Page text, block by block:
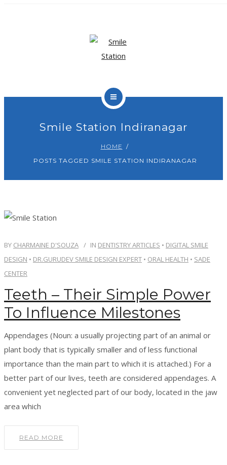
BOOK APPOINTMENT
ABOUT US
OUR SERVICES
BLOG
CONTACT
BOOK APPOINTMENT
Smile Station Indiranagar
HOME
POSTS TAGGED SMILE STATION INDIRANAGAR
BY CHARMAINE D'SOUZA IN DENTISTRY ARTICLES • DIGITAL SMILE
DESIGN • DR.GURUDEV SMILE DESIGN EXPERT • ORAL HEALTH • SADE
CENTER
Teeth – Their Simple Power
To Influence Milestones
Appendages (Noun: a usually projecting part of an animal or
plant body that is typically smaller and of less functional
importance than the main part to which it is attached.) For a
better part of our lives, teeth are considered appendages. A
convenient yet neglected part of our body, located in the jaw
area which
READ MORE